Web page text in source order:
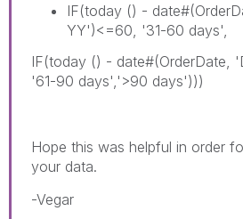
IF(today () -
YY')<=60, '31-60 days',
IF(today () - date#(OrderDate,
'61-90 days','>90 days')))
Hope this was helpful in order
your data.
-Vegar